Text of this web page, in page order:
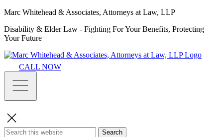
Marc Whitehead & Associates, Attorneys at Law, LLP
Disability & Elder Law - Fighting For Your Benefits, Protecting
Your Future
CALL NOW
Search